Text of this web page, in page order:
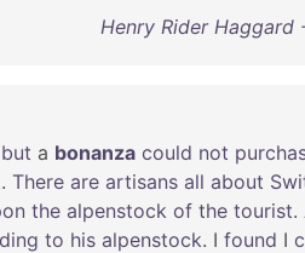
Henry Rider Haggard
but a bonanza could not
. There are artisans all about
the alpenstock of the tourist.
to his alpenstock. I found I